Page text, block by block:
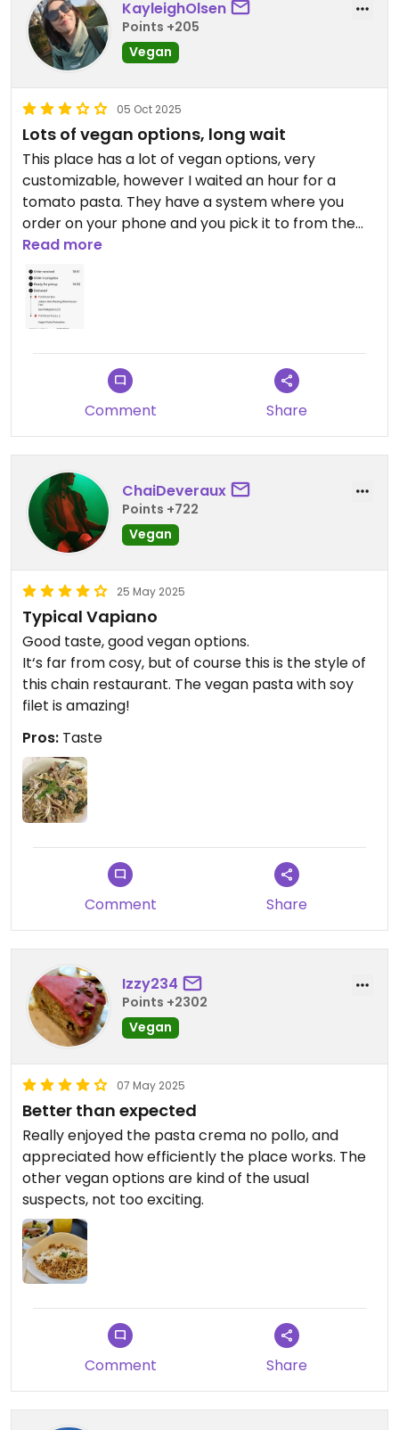
KayleighOlsen
Points +205
Vegan
05 Oct 2025
Lots of vegan options, long wait
This place has a lot of vegan options, very
customizable, however I waited an hour for a
tomato pasta. They have a system where you
order on your phone and you pick it to from the
window. The wine glasses are lovely. Pasta was
good, not worth an hour wait with no table service.
Read more
Comment Share
ChaiDeveraux
Points +722
Vegan
25 May 2025
Typical Vapiano
Good taste, good vegan options.
It‘s far from cosy, but of course this is the style of
this chain restaurant. The vegan pasta with soy
filet is amazing!
Pros: Taste
Comment Share
Izzy234
Points +2302
Vegan
07 May 2025
Better than expected
Really enjoyed the pasta crema no pollo, and
appreciated how efficiently the place works. The
other vegan options are kind of the usual
suspects, not too exciting.
Comment Share